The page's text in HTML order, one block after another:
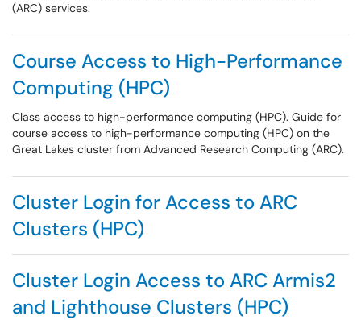
(ARC) services.
Course Access to High-Performance
Computing (HPC)
Class access to high-performance computing (HPC). Guide for
course access to high-performance computing (HPC) on the
Great Lakes cluster from Advanced Research Computing (ARC).
Cluster Login for Access to ARC
Clusters (HPC)
Cluster Login Access to ARC Armis2
and Lighthouse Clusters (HPC)